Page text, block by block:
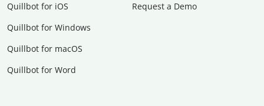
Quillbot for iOS
Quillbot for Windows
Quillbot for macOS
Quillbot for Word
Request a Demo